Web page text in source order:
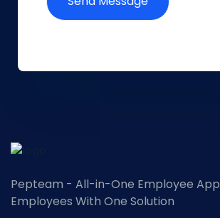
Pepteam - All-in-One Employee App
Employees With One Solution